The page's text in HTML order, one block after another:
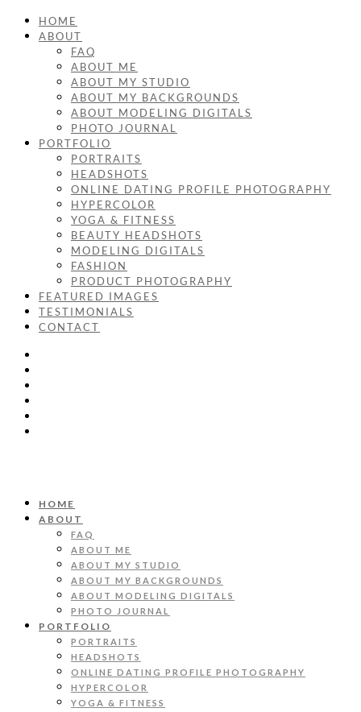
HOME
ABOUT
FAQ
ABOUT ME
ABOUT MY STUDIO
ABOUT MY BACKGROUNDS
ABOUT MODELING DIGITALS
PHOTO JOURNAL
PORTFOLIO
PORTRAITS
HEADSHOTS
ONLINE DATING PROFILE PHOTOGRAPHY
HYPERCOLOR
YOGA & FITNESS
BEAUTY HEADSHOTS
MODELING DIGITALS
FASHION
PRODUCT PHOTOGRAPHY
FEATURED IMAGES
TESTIMONIALS
CONTACT
HOME
ABOUT
FAQ
ABOUT ME
ABOUT MY STUDIO
ABOUT MY BACKGROUNDS
ABOUT MODELING DIGITALS
PHOTO JOURNAL
PORTFOLIO
PORTRAITS
HEADSHOTS
ONLINE DATING PROFILE PHOTOGRAPHY
HYPERCOLOR
YOGA & FITNESS